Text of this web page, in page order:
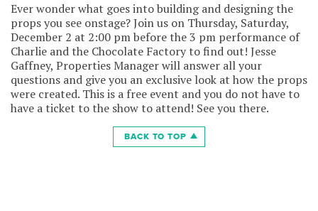
Ever wonder what goes into building and designing the
props you see onstage? Join us on Thursday, Saturday,
December 2 at 2:00 pm before the 3 pm performance of
Charlie and the Chocolate Factory to find out! Jesse
Gaffney, Properties Manager will answer all your
questions and give you an exclusive look at how the props
were created. This is a free event and you do not have to
have a ticket to the show to attend! See you there.
BACK TO TOP